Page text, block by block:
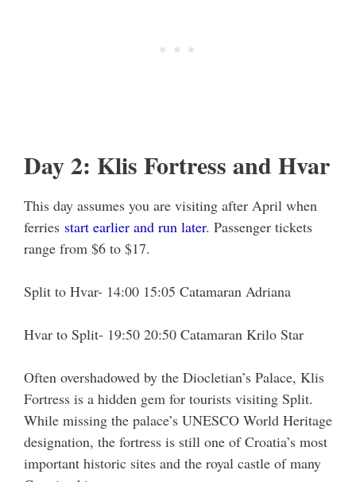
Day 2: Klis Fortress and Hvar
This day assumes you are visiting after April when
ferries start earlier and run later. Passenger tickets
range from $6 to $17.
Split to Hvar- 14:00 15:05 Catamaran Adriana
Hvar to Split- 19:50 20:50 Catamaran Krilo Star
Often overshadowed by the Diocletian’s Palace, Klis
Fortress is a hidden gem for tourists visiting Split.
While missing the palace’s UNESCO World Heritage
designation, the fortress is still one of Croatia’s most
important historic sites and the royal castle of many